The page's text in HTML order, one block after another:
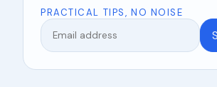
PRACTICAL TIPS, NO NOISE